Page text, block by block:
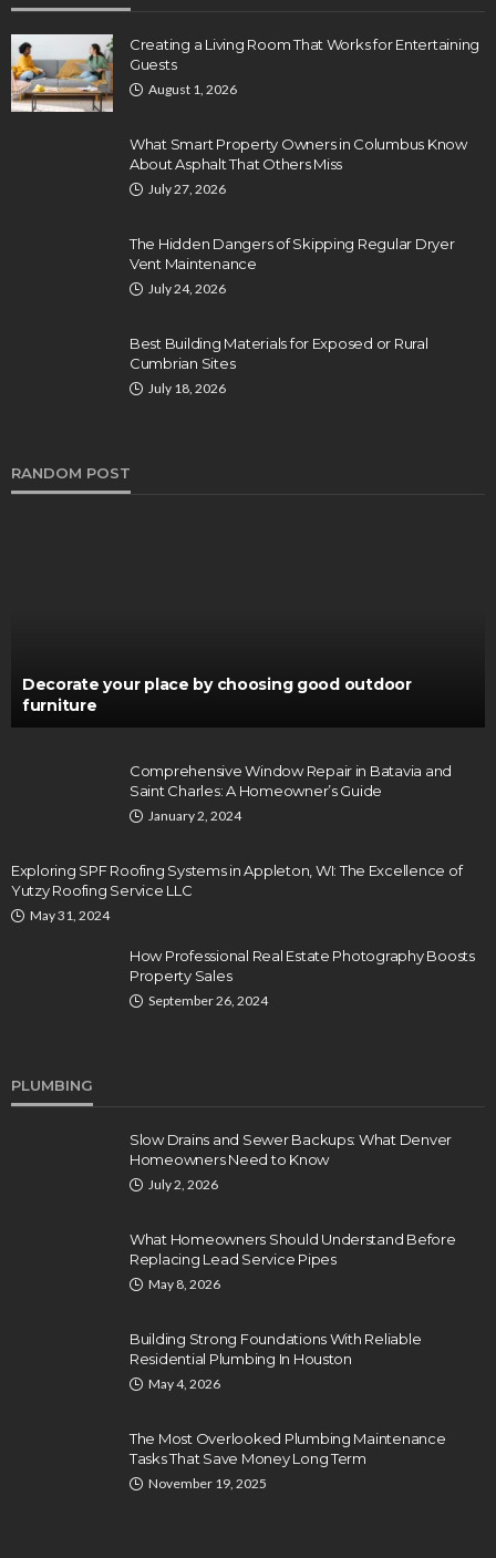
Creating a Living Room That Works for Entertaining
Guests
August 1, 2026
What Smart Property Owners in Columbus Know
About Asphalt That Others Miss
July 27, 2026
The Hidden Dangers of Skipping Regular Dryer
Vent Maintenance
July 24, 2026
Best Building Materials for Exposed or Rural
Cumbrian Sites
July 18, 2026
RANDOM POST
Decorate your place by choosing good outdoor
furniture
Comprehensive Window Repair in Batavia and
Saint Charles: A Homeowner’s Guide
January 2, 2024
Exploring SPF Roofing Systems in Appleton, WI: The Excellence of
Yutzy Roofing Service LLC
May 31, 2024
How Professional Real Estate Photography Boosts
Property Sales
September 26, 2024
PLUMBING
Slow Drains and Sewer Backups: What Denver
Homeowners Need to Know
July 2, 2026
What Homeowners Should Understand Before
Replacing Lead Service Pipes
May 8, 2026
Building Strong Foundations With Reliable
Residential Plumbing In Houston
May 4, 2026
The Most Overlooked Plumbing Maintenance
Tasks That Save Money Long Term
November 19, 2025